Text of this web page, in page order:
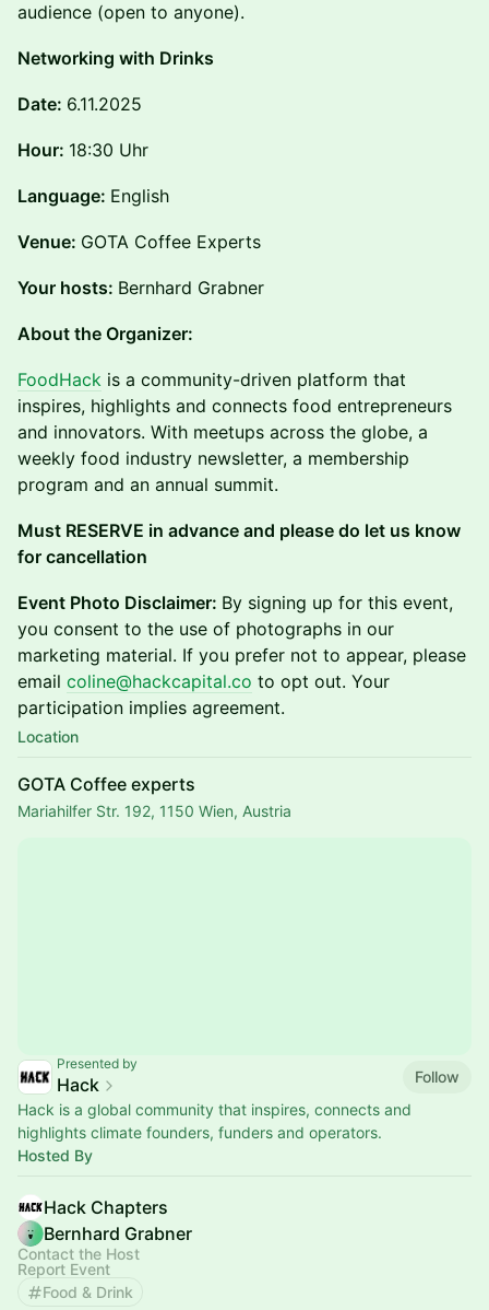
audience (open to anyone).
N etworking with Drinks
Date: 6.11.2025
Hour: 18:30 Uhr
Language: English
Venue: GOTA Coffee Experts
Your hosts: Bernhard Grabner
About the Organizer:
FoodHack is a community-driven platform that
inspires, highlights and connects food entrepreneurs
and innovators. With meetups across the globe, a
weekly food industry newsletter, a membership
program and an annual summit.
Must RESERVE in advance and please do let us know
for cancellation
Event Photo Disclaimer: By signing up for this event,
you consent to the use of photographs in our
marketing material. If you prefer not to appear, please
email coline@hackcapital.co to opt out. Your
participation implies agreement.
Location
GOTA Coffee experts
Mariahilfer Str. 192, 1150 Wien, Austria
Presented by
Hack
Follow
Hack is a global community that inspires, connects and
highlights climate founders, funders and operators.
Hosted By
Hack Chapters
Bernhard Grabner
Contact the Host
Report Event
Food & Drink